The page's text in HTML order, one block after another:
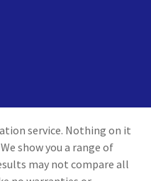
service. Nothing on it
show you a range of
may not compare all